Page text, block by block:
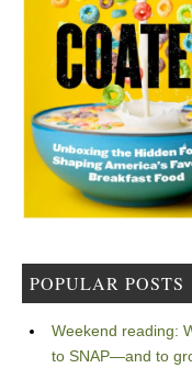
POPULAR POSTS
Weekend reading:
to SNAP—and to